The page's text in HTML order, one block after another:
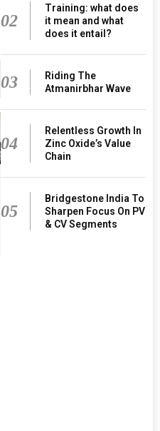
02
Training: what does
it mean and what
does it entail?
03
Riding The
Atmanirbhar Wave
04
Relentless Growth In
Zinc Oxide’s Value
Chain
05
Bridgestone India To
Sharpen Focus On PV
& CV Segments